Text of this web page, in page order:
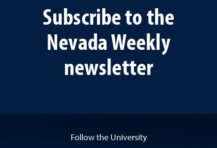
Subscribe to the
Nevada Weekly
newsletter
Follow the University